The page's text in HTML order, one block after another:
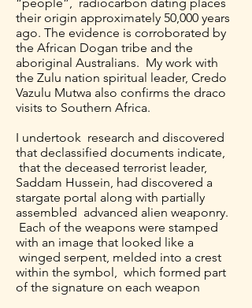
their origin approximately 50,000 years
ago. The evidence is corroborated by
the African Dogan tribe and the
aboriginal Australians. My work with
the Zulu nation spiritual leader, Credo
Vazulu Mutwa also confirms the draco
visits to Southern Africa.
I undertook research and discovered
that declassified documents indicate,
that the deceased terrorist leader,
Saddam Hussein, had discovered a
stargate portal along with partially
assembled advanced alien weaponry.
Each of the weapons were stamped
with an image that looked like a
winged serpent, melded into a crest
within the symbol, which formed part
of the signature on each weapon